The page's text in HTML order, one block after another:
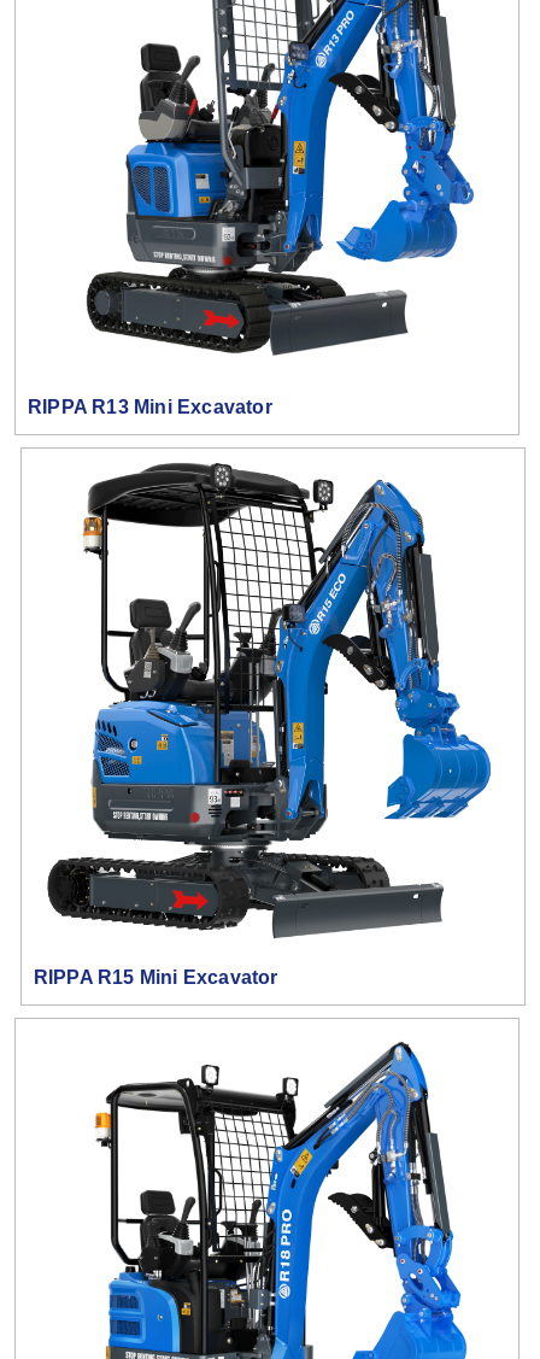
RIPPA R13 Mini Excavator
RIPPA R15 Mini Excavator